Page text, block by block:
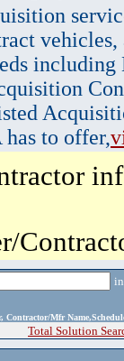
vehicles,
to offer,
Contractor/Mfr
Total Solution